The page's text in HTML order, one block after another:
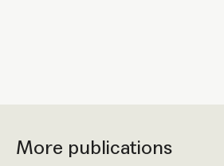
More publications